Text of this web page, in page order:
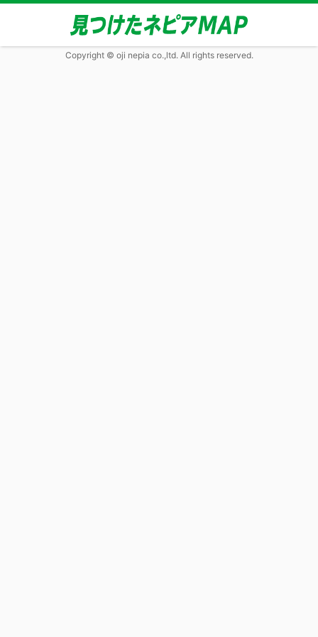
Copyright © oji nepia co.,ltd. All rights reserved.